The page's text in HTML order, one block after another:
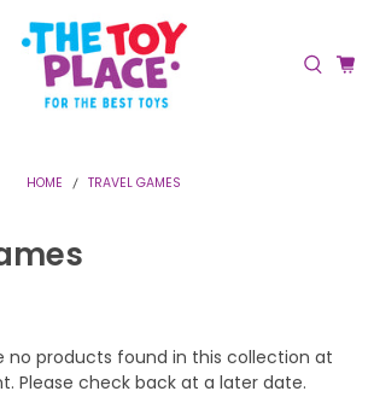
HOME TRAVEL GAMES
no products found in this collection at
Please check back at a later date.